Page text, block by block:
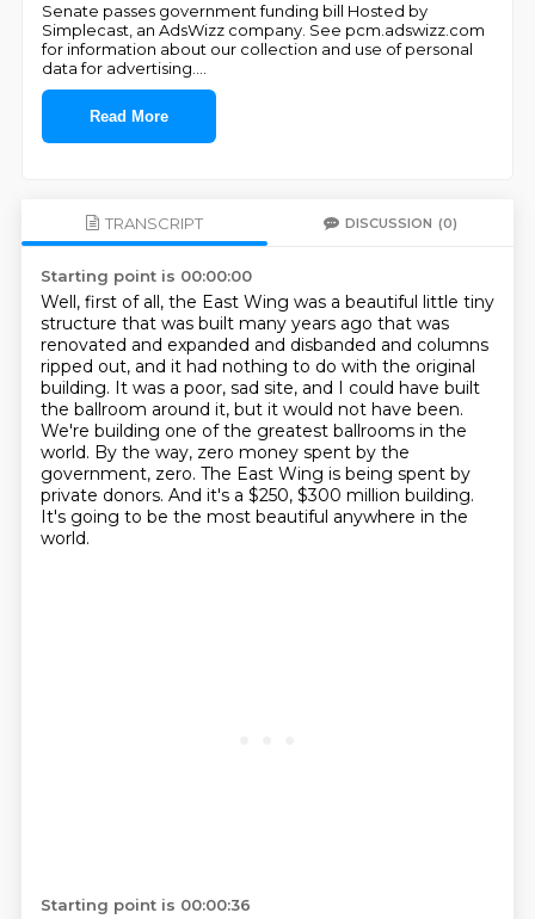
Senate passes government funding bill Hosted by
Simplecast, an AdsWizz company. See pcm.adswizz.com
for information about our collection and use of personal
data for advertising.
Read More
TRANSCRIPT DISCUSSION (0)
Starting point is 00:00:00
Well, first of all, the East Wing was a beautiful little tiny
structure that was built many years ago that was
renovated and expanded and disbanded and columns
ripped out, and it had nothing to do with the original
building. It was a poor, sad site, and I could have built
the ballroom around it, but it would not have been.
We're building one of the greatest ballrooms in the
world. By the way, zero money spent by the
government, zero. The East Wing is being spent by
private donors. And it's a $250, $300 million building.
It's going to be the most beautiful anywhere in the
world.
Starting point is 00:00:36